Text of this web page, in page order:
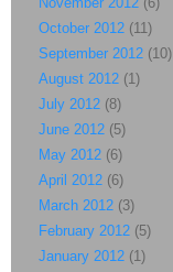
October 2012 (11)
September 2012 (10)
August 2012 (1)
July 2012 (8)
June 2012 (5)
May 2012 (6)
April 2012 (6)
March 2012 (3)
February 2012 (5)
January 2012 (1)